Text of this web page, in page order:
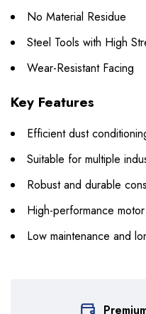
No Material Residue
Steel Tools with High
Wear-Resistant Facing
Key Features
Efficient dust
Suitable for multiple
Robust and durable
High-performance
Low maintenance and